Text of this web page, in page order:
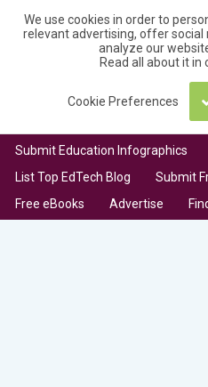
We use cookies in order to
relevant advertising, offer social
analyze our
Read all about it in
Cookie Preferences
Submit Education Infographics
List Top EdTech Blog
Submit
Free eBooks
Advertise